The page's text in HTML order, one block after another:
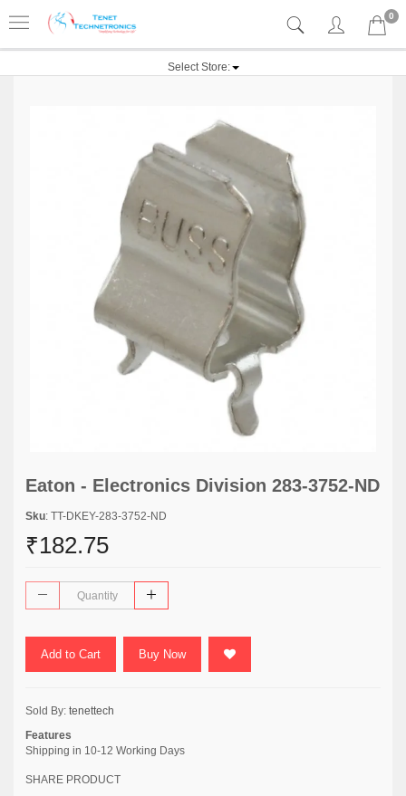
0
Select Store:
Eaton - Electronics Division 283-3752-ND
Sku: TT-DKEY-283-3752-ND
₹182.75
Add to Cart Buy Now
Sold By: tenettech
Features
Shipping in 10-12 Working Days
SHARE PRODUCT